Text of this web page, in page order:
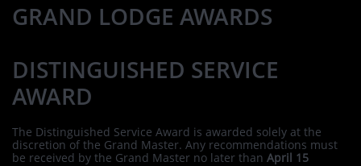
GRAND LODGE AWARDS
DISTINGUISHED SERVICE
AWARD
The Distinguished Service Award is awarded solely at the
discretion of the Grand Master. Any recommendations must
be received by the Grand Master no later than April 15